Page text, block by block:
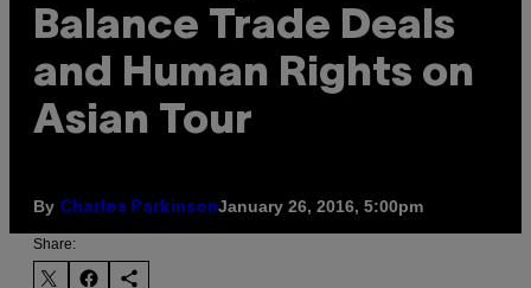
Balance Trade Deals
and Human Rights on
Asian Tour
By Charles ParkinsonJanuary 26, 2016, 5:00pm
Share: